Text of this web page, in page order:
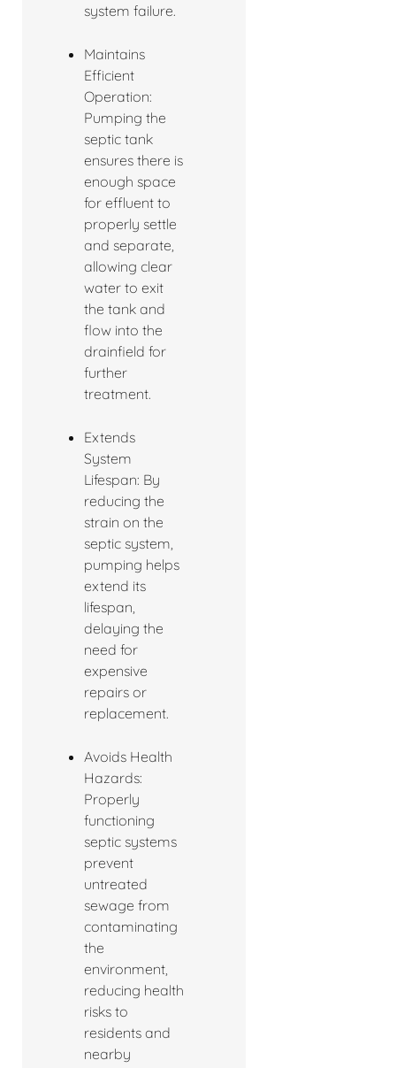
system failure.
Maintains
Efficient
Operation:
Pumping the
septic tank
ensures there is
enough space
for effluent to
properly settle
and separate,
allowing clear
water to exit
the tank and
flow into the
drainfield for
further
treatment.
Extends
System
Lifespan: By
reducing the
strain on the
septic system,
pumping helps
extend its
lifespan,
delaying the
need for
expensive
repairs or
replacement.
Avoids Health
Hazards:
Properly
functioning
septic systems
prevent
untreated
sewage from
contaminating
the
environment,
reducing health
risks to
residents and
nearby